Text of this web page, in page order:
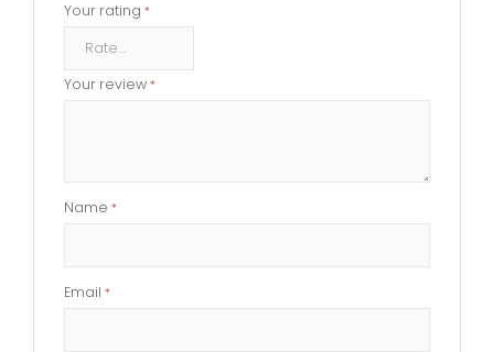
Your rating *
Your review *
Name *
Email *